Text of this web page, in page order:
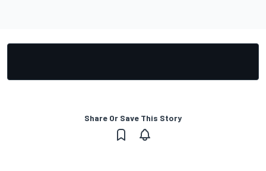
Share Or Save This Story